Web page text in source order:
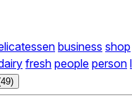
business shop
fresh people person